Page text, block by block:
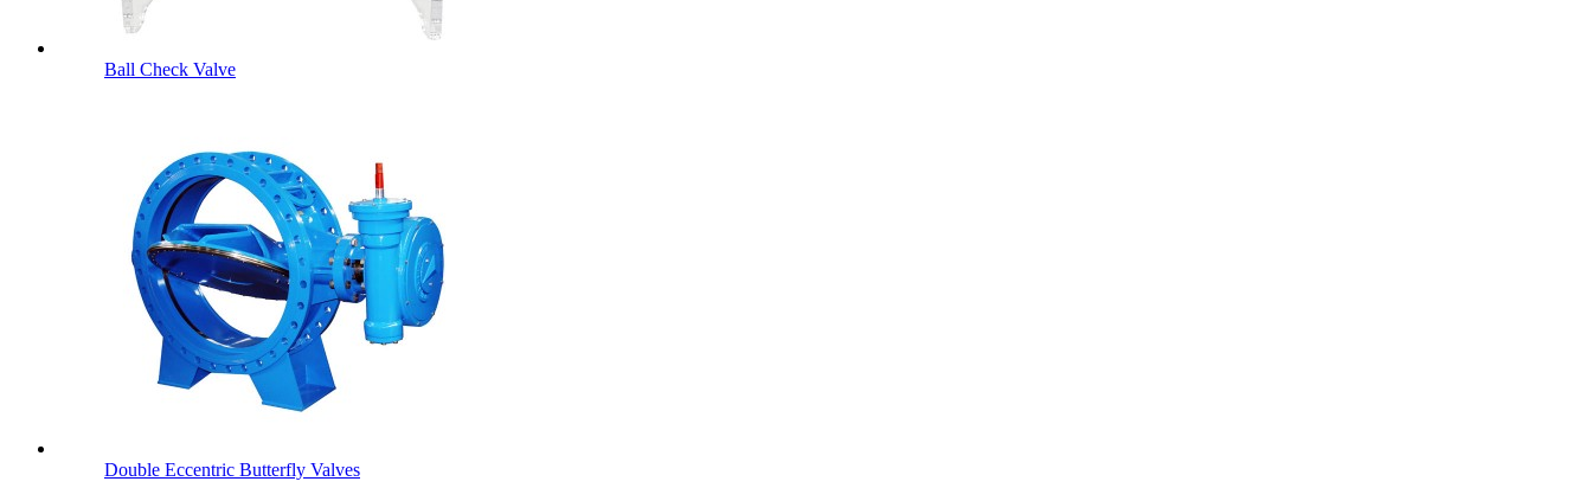
Ball Check Valve
Double Eccentric Butterfly Valves